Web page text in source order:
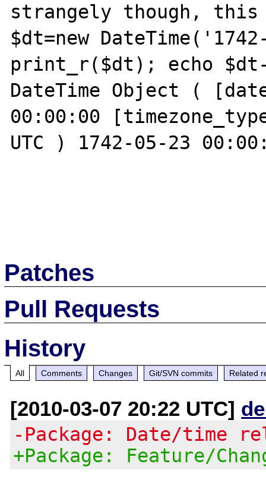
strangely though, this
$dt=new
print_r($dt); echo
DateTime Object (
00:00:00
UTC ) 1742-05-23
Patches
Pull Requests
History
All Comments Changes Git/SVN commits Related
[2010-03-07 20:22 UTC]
-Package: Date/time
+Package: Feature/